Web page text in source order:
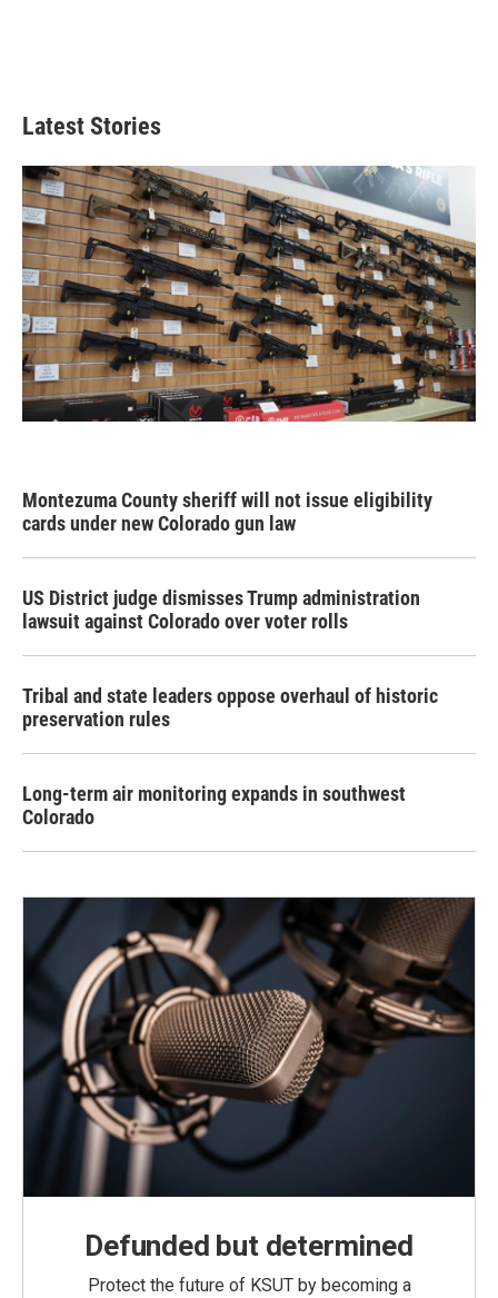
Latest Stories
Montezuma County sheriff will not issue eligibility
cards under new Colorado gun law
US District judge dismisses Trump administration
lawsuit against Colorado over voter rolls
Tribal and state leaders oppose overhaul of historic
preservation rules
Long-term air monitoring expands in southwest
Colorado
Defunded but determined
Protect the future of KSUT by becoming a